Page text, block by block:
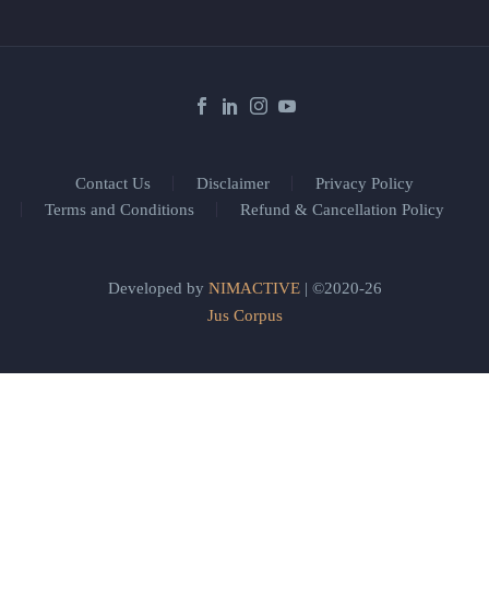
Contact Us Disclaimer
Privacy Policy
Terms and Conditions
Refund & Cancellation Policy
Developed by NIMACTIVE| ©2020-26
Jus Corpus